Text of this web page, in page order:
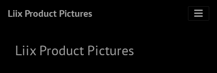
Liix Product Pictures
Liix Product Pictures